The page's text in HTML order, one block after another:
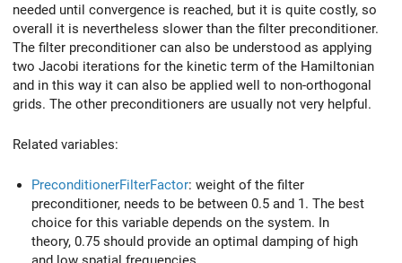
needed until convergence is reached, but it is quite costly, so
overall it is nevertheless slower than the filter preconditioner.
The filter preconditioner can also be understood as applying
two Jacobi iterations for the kinetic term of the Hamiltonian
and in this way it can also be applied well to non-orthogonal
grids. The other preconditioners are usually not very helpful.
Related variables:
PreconditionerFilterFactor: weight of the filter
preconditioner, needs to be between 0.5 and 1. The best
choice for this variable depends on the system. In
theory, 0.75 should provide an optimal damping of high